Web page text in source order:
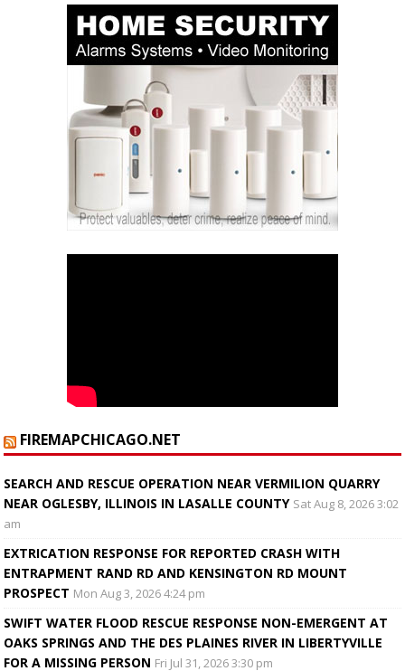
FIREMAPCHICAGO.NET
SEARCH AND RESCUE OPERATION NEAR VERMILION QUARRY
NEAR OGLESBY, ILLINOIS IN LASALLE COUNTY Sat Aug 8, 2026 3:02
am
EXTRICATION RESPONSE FOR REPORTED CRASH WITH
ENTRAPMENT RAND RD AND KENSINGTON RD MOUNT
PROSPECT Mon Aug 3, 2026 4:24 pm
SWIFT WATER FLOOD RESCUE RESPONSE NON-EMERGENT AT
OAKS SPRINGS AND THE DES PLAINES RIVER IN LIBERTYVILLE
FOR A MISSING PERSON Fri Jul 31, 2026 3:30 pm